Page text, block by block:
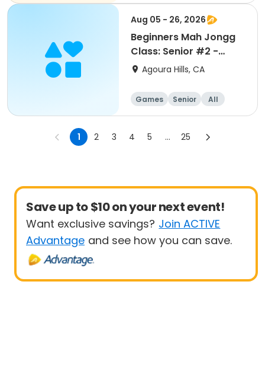
Aug 05 - 26, 2026
Beginners Mah Jongg
Class: Senior #2 -
August
Agoura Hills, CA
Games Senior
All
Beginner
1 2 3 4 5 ... 25
Save up to $10 on your next event!
Want exclusive savings? Join ACTIVE
Advantage and see how you can save.